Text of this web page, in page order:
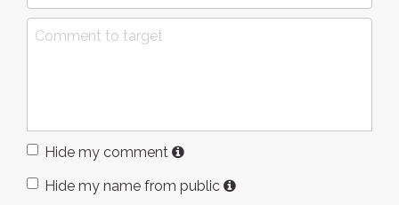
Hide my comment
Hide my name from public